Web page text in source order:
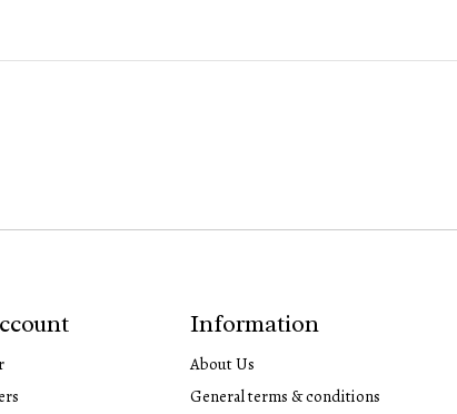
Information
About Us
General terms & conditions